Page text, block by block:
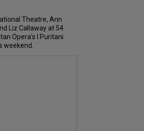
Theatre, Ann
Liz Callaway at 54
Opera's I Puritani
weekend.